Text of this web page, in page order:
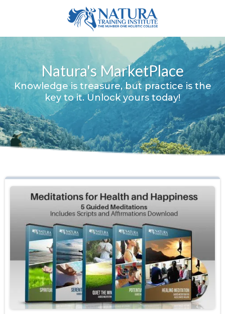
Natura's MarketPlace
Knowledge is treasure, but practice is the
key to it. Unlock yours today!